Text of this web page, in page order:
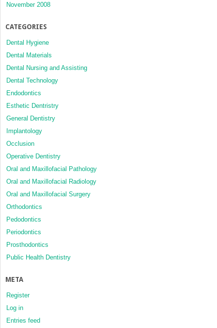
November 2008
CATEGORIES
Dental Hygiene
Dental Materials
Dental Nursing and Assisting
Dental Technology
Endodontics
Esthetic Dentristry
General Dentistry
Implantology
Occlusion
Operative Dentistry
Oral and Maxillofacial Pathology
Oral and Maxillofacial Radiology
Oral and Maxillofacial Surgery
Orthodontics
Pedodontics
Periodontics
Prosthodontics
Public Health Dentistry
META
Register
Log in
Entries feed